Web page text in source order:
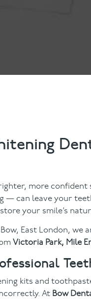
more
— can leave your
your smile’s
Bow, East London, we
Victoria Park, Mile
kits and
At Bow